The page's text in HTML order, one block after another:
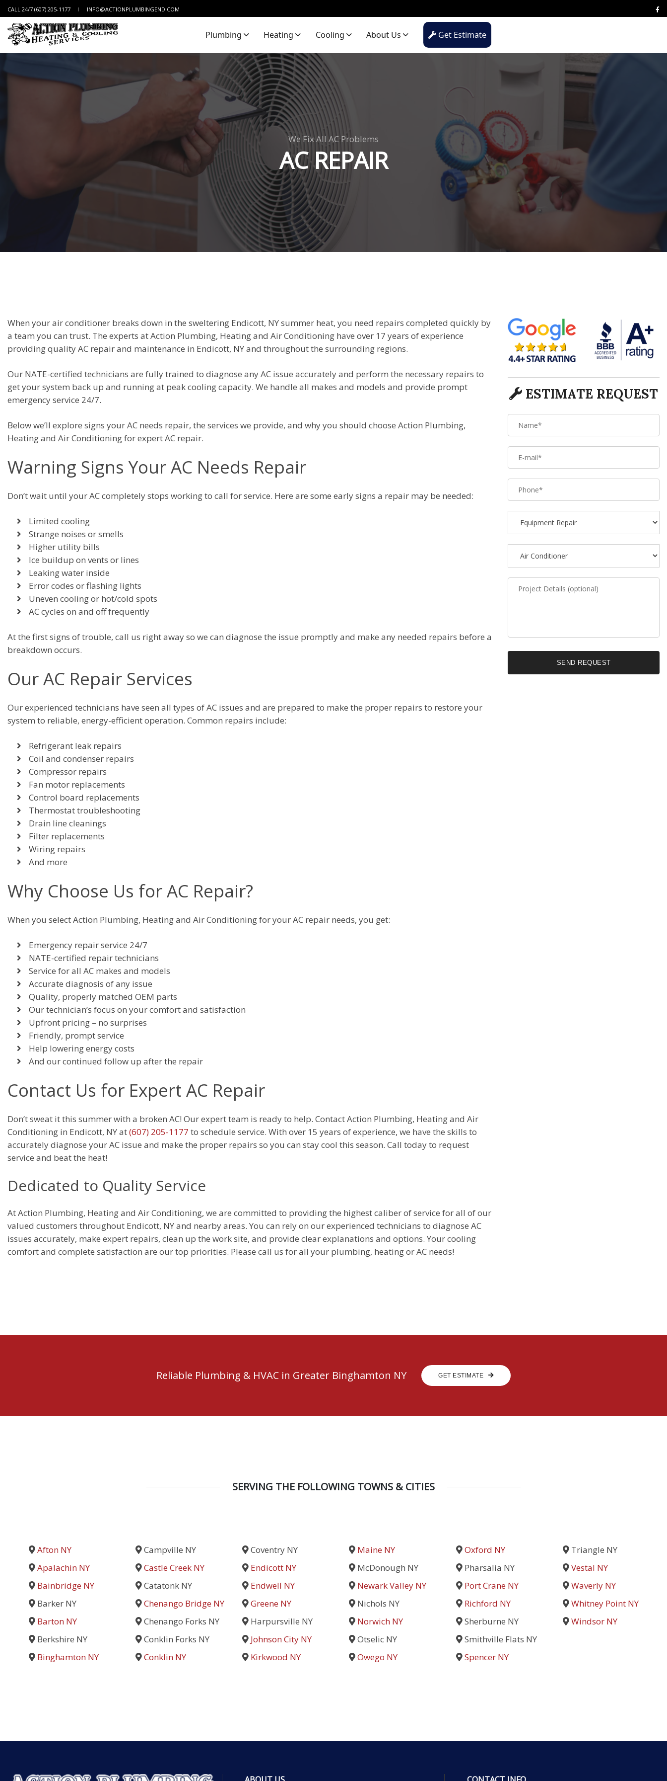
CALL 24/7 (607) 205-1177 INFO@ACTIONPLUMBINGEND.COM
Plumbing Heating Cooling About Us Get Estimate
We Fix All AC Problems
AC REPAIR
When your air conditioner breaks down in the sweltering Endicott, NY summer heat, you need repairs completed quickly by
a team you can trust. The experts at Action Plumbing, Heating and Air Conditioning have over 17 years of experience
providing quality AC repair and maintenance in Endicott, NY and throughout the surrounding regions.
Our NATE-certified technicians are fully trained to diagnose any AC issue accurately and perform the necessary repairs to
get your system back up and running at peak cooling capacity. We handle all makes and models and provide prompt
emergency service 24/7.
Below we’ll explore signs your AC needs repair, the services we provide, and why you should choose Action Plumbing,
Heating and Air Conditioning for expert AC repair.
Warning Signs Your AC Needs Repair
Don’t wait until your AC completely stops working to call for service. Here are some early signs a repair may be needed:
Limited cooling
Strange noises or smells
Higher utility bills
Ice buildup on vents or lines
Leaking water inside
Error codes or flashing lights
Uneven cooling or hot/cold spots
AC cycles on and off frequently
At the first signs of trouble, call us right away so we can diagnose the issue promptly and make any needed repairs before a
breakdown occurs.
Our AC Repair Services
Our experienced technicians have seen all types of AC issues and are prepared to make the proper repairs to restore your
system to reliable, energy-efficient operation. Common repairs include:
Refrigerant leak repairs
Coil and condenser repairs
Compressor repairs
Fan motor replacements
Control board replacements
Thermostat troubleshooting
Drain line cleanings
Filter replacements
Wiring repairs
And more
Why Choose Us for AC Repair?
When you select Action Plumbing, Heating and Air Conditioning for your AC repair needs, you get:
Emergency repair service 24/7
NATE-certified repair technicians
Service for all AC makes and models
Accurate diagnosis of any issue
Quality, properly matched OEM parts
Our technician’s focus on your comfort and satisfaction
Upfront pricing – no surprises
Friendly, prompt service
Help lowering energy costs
And our continued follow up after the repair
Contact Us for Expert AC Repair
Don’t sweat it this summer with a broken AC! Our expert team is ready to help. Contact Action Plumbing, Heating and Air
Conditioning in Endicott, NY at(607) 205-1177 to schedule service. With over 15 years of experience, we have the skills to
accurately diagnose your AC issue and make the proper repairs so you can stay cool this season. Call today to request
service and beat the heat!
Dedicated to Quality Service
At Action Plumbing, Heating and Air Conditioning, we are committed to providing the highest caliber of service for all of our
valued customers throughout Endicott, NY and nearby areas. You can rely on our experienced technicians to diagnose AC
issues accurately, make expert repairs, clean up the work site, and provide clear explanations and options. Your cooling
comfort and complete satisfaction are our top priorities. Please call us for all your plumbing, heating or AC needs!
ESTIMATE REQUEST
SEND REQUEST
Reliable Plumbing & HVAC in Greater Binghamton NY GET ESTIMATE
SERVING THE FOLLOWING TOWNS & CITIES
Afton NY
Apalachin NY
Bainbridge NY
Barker NY
Barton NY
Berkshire NY
Binghamton NY
Campville NY
Castle Creek NY
Catatonk NY
Chenango Bridge NY
Chenango Forks NY
Conklin Forks NY
Conklin NY
Coventry NY
Endicott NY
Endwell NY
Greene NY
Harpursville NY
Johnson City NY
Kirkwood NY
Maine NY
McDonough NY
Newark Valley NY
Nichols NY
Norwich NY
Otselic NY
Owego NY
Oxford NY
Pharsalia NY
Port Crane NY
Richford NY
Sherburne NY
Smithville Flats NY
Spencer NY
Triangle NY
Vestal NY
Waverly NY
Whitney Point NY
Windsor NY